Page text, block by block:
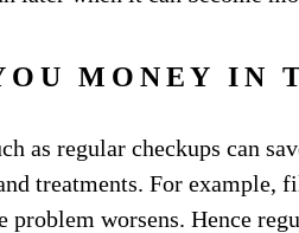
MONEY IN
as regular checkups can
treatments. For example,
problem worsens. Hence